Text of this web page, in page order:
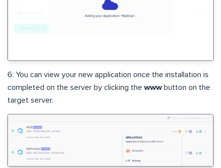
6: You can view your new application once the installation is
completed on the server by clicking the wwwbutton on the
target server.